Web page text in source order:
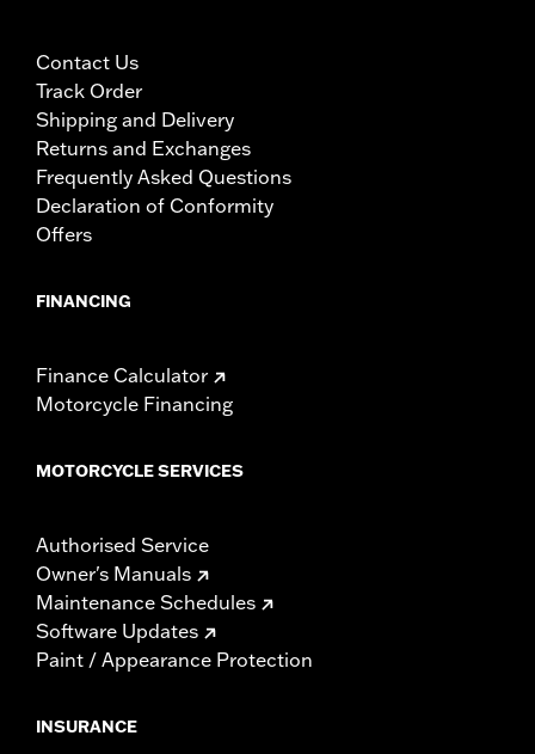
Contact Us
Track Order
Shipping and Delivery
Returns and Exchanges
Frequently Asked Questions
Declaration of Conformity
Offers
FINANCING
Finance Calculator
Motorcycle Financing
MOTORCYCLE SERVICES
Authorised Service
Owner's Manuals
Maintenance Schedules
Software Updates
Paint / Appearance Protection
INSURANCE